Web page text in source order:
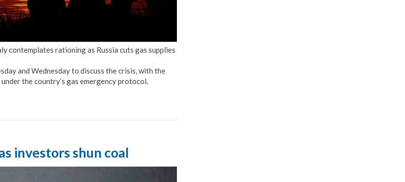
contemplates rationing as Russia cuts gas supplies
and Wednesday to discuss the crisis, with the
the country’s gas emergency protocol.
investors shun coal